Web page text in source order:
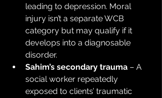
leading to depression. Moral
injury isn’t a separate WCB
category but may qualify if it
develops into a diagnosable
disorder.
Sahim’s secondary trauma – A
social worker repeatedly
exposed to clients’ traumatic